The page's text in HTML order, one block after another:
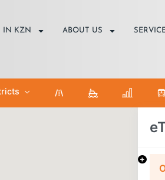
IN KZN ABOUT US